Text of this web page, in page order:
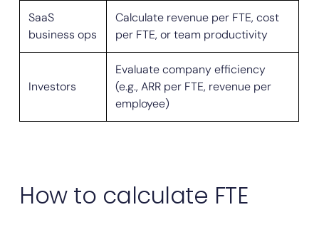
SaaS
business ops
Calculate revenue per FTE, cost
per FTE, or team productivity
Investors
Evaluate company efficiency
(e.g., ARR per FTE, revenue per
employee)
How to calculate FTE